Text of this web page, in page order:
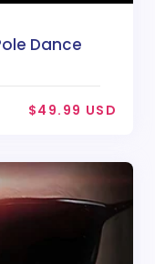
Dance
$49.99 USD